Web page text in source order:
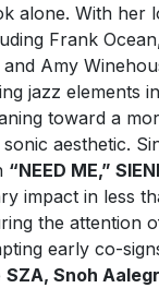
alone. With her
Frank
Amy
jazz elements
toward a
aesthetic.
“NEED ME,”
impact in less
the attention
early co-
SZA, Snoh